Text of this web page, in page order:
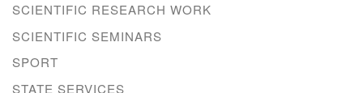
SCIENTIFIC RESEARCH WORK
SCIENTIFIC SEMINARS
SPORT
STATE SERVICES